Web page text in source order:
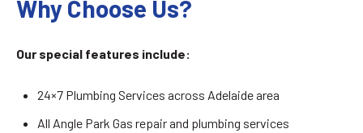
Why Choose Us?
Our special features include:
24×7 Plumbing Services across Adelaide area
All Angle Park Gas repair and plumbing services